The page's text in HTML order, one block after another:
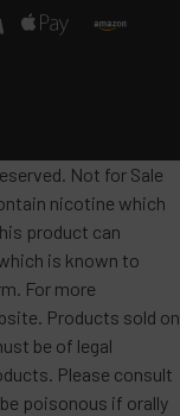
Not for Sale
nicotine which
product can
is known to
For more
Products sold on
be of legal
Please consult
poisonous if orally